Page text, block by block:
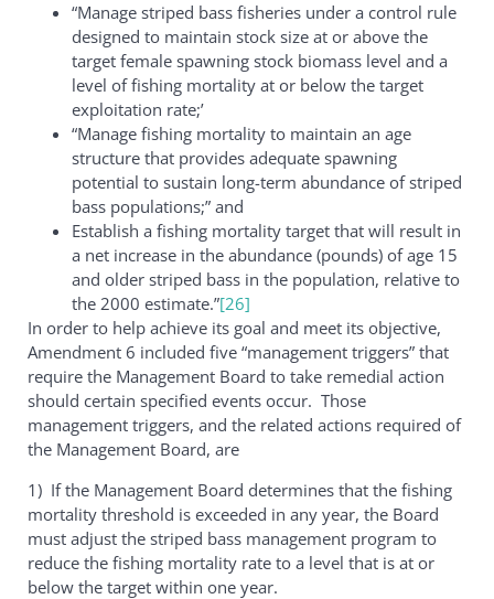
“Manage striped bass fisheries under a control rule
designed to maintain stock size at or above the
target female spawning stock biomass level and a
level of fishing mortality at or below the target
exploitation rate;’
“Manage fishing mortality to maintain an age
structure that provides adequate spawning
potential to sustain long-term abundance of striped
bass populations;” and
Establish a fishing mortality target that will result in
a net increase in the abundance (pounds) of age 15
and older striped bass in the population, relative to
the 2000 estimate.”[26]
In order to help achieve its goal and meet its objective,
Amendment 6 included five “management triggers” that
require the Management Board to take remedial action
should certain specified events occur. Those
management triggers, and the related actions required of
the Management Board, are
1) If the Management Board determines that the fishing
mortality threshold is exceeded in any year, the Board
must adjust the striped bass management program to
reduce the fishing mortality rate to a level that is at or
below the target within one year.